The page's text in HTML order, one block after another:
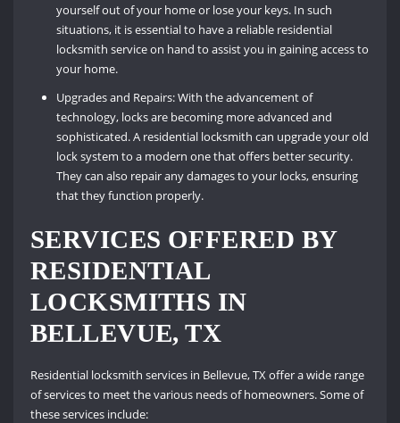
yourself out of your home or lose your keys. In such
situations, it is essential to have a reliable residential
locksmith service on hand to assist you in gaining access to
your home.
Upgrades and Repairs: With the advancement of
technology, locks are becoming more advanced and
sophisticated. A residential locksmith can upgrade your old
lock system to a modern one that offers better security.
They can also repair any damages to your locks, ensuring
that they function properly.
SERVICES OFFERED BY
RESIDENTIAL
LOCKSMITHS IN
BELLEVUE, TX
Residential locksmith services in Bellevue, TX offer a wide range
of services to meet the various needs of homeowners. Some of
these services include: